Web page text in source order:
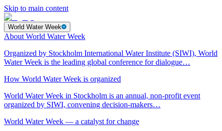
Skip to main content
World Water Week
About World Water Week
Organized by Stockholm International Water Institute (SIWI), World
Water Week is the leading global conference for dialogue…
How World Water Week is organized
World Water Week in Stockholm is an annual, non-profit event
organized by SIWI, convening decision-makers…
World Water Week — a catalyst for change